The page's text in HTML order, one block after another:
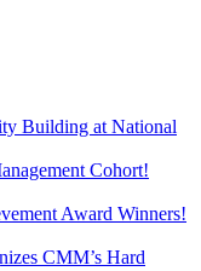
Building at National
Cohort!
Award Winners!
CMM’s Hard